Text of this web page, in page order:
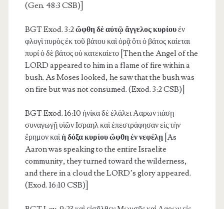
(Gen. 48:3 CSB)]
BGT Exod. 3:2ὤφθη δὲ αὐτῷ ἄγγελος κυρίουἐν
φλογὶ πυρὸς ἐκ τοῦ βάτου καὶ ὁρᾷ ὅτι ὁ βάτος καίεται
πυρί ὁ δὲ βάτος οὐ κατεκαίετο [Then the Angel of the
LORD appeared to him in a flame of fire within a
bush. As Moses looked, he saw that the bush was
on fire but was not consumed. (Exod. 3:2 CSB)]
BGT Exod. 16:10 ἡνίκα δὲ ἐλάλει Ααρων πάσῃ
συναγωγῇ υἱῶν Ισραηλ καὶ ἐπεστράφησαν εἰς τὴν
ἔρημον καὶἡ δόξα κυρίου ὤφθη ἐν νεφέλῃ [As
Aaron was speaking to the entire Israelite
community, they turned toward the wilderness,
and there in a cloud the LORD’s glory appeared.
(Exod. 16:10 CSB)]